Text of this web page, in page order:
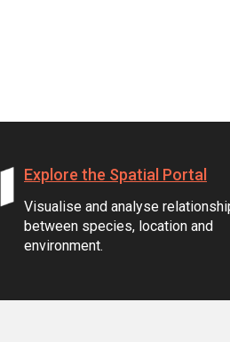
Explore the Spatial Portal
Visualise and analyse
between species, location and
environment.